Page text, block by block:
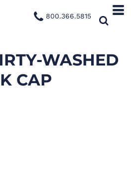
800.366.5815
WASHED
CAP